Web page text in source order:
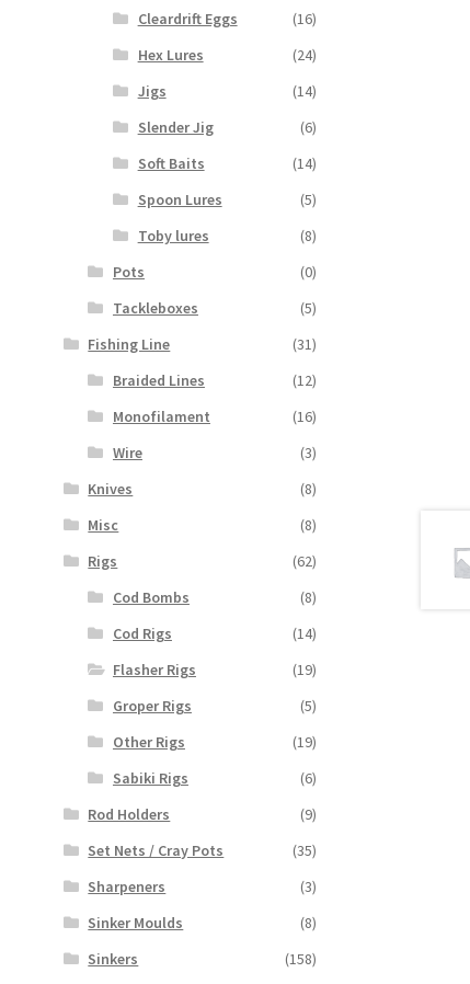
Cleardrift Eggs
(16)
Hex Lures
(24)
Jigs
(14)
Slender Jig
(6)
Soft Baits
(14)
Spoon Lures
(5)
Toby lures
(8)
Pots
(0)
Tackleboxes
(5)
Fishing Line
(31)
Braided Lines
(12)
Monofilament
(16)
Wire
(3)
Knives
(8)
Misc
(8)
Rigs
(62)
Cod Bombs
(8)
Cod Rigs
(14)
Flasher Rigs
(19)
Groper Rigs
(5)
Other Rigs
(19)
Sabiki Rigs
(6)
Rod Holders
(9)
Set Nets / Cray Pots
(35)
Sharpeners
(3)
Sinker Moulds
(8)
Sinkers
(158)